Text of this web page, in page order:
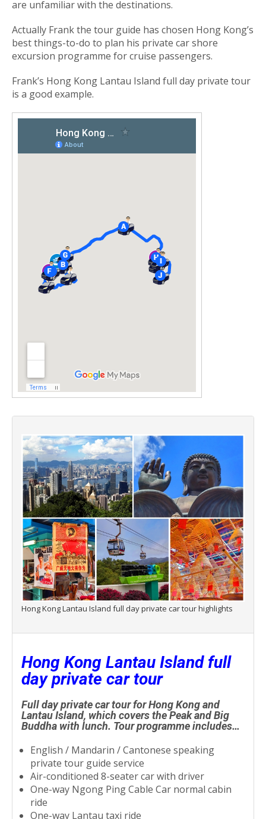
are unfamiliar with the destinations.
Actually Frank the tour guide has chosen Hong Kong’s
best things-to-do to plan his private car shore
excursion programme for cruise passengers.
Frank’s Hong Kong Lantau Island full day private tour
is a good example.
Hong Kong Lantau Island full day private car tour highlights
Hong Kong Lantau Island full
day private car tour
Full day private car tour for Hong Kong and
Lantau Island, which covers the Peak and Big
Buddha with lunch. Tour programme includes…
English / Mandarin / Cantonese speaking
private tour guide service
Air-conditioned 8-seater car with driver
One-way Ngong Ping Cable Car normal cabin
ride
One-way Lantau taxi ride